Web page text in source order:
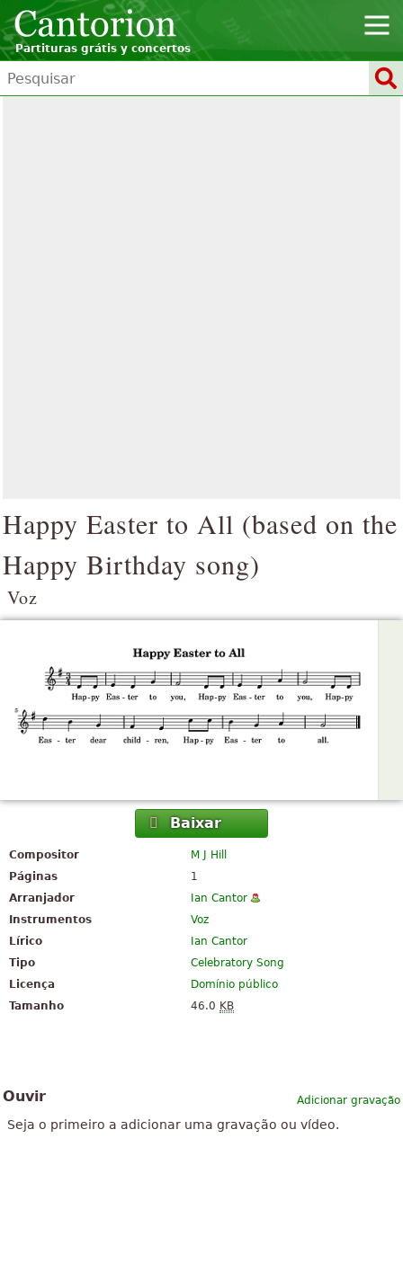
Partituras grátis y concertos
Happy Easter to All (based on the
Happy Birthday song)
Voz
Baixar
Compositor
M J Hill
Páginas
1
Arranjador
Ian Cantor
Instrumentos
Voz
Lírico
Ian Cantor
Tipo
Celebratory Song
Licença
Domínio público
Tamanho
46.0 KB
Adicionar gravação
Ouvir
Seja o primeiro a adicionar uma gravação ou vídeo.